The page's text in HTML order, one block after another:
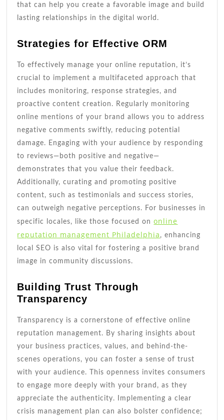
that can help you create a favorable image and build
lasting relationships in the digital world.
Strategies for Effective ORM
To effectively manage your online reputation, it’s
crucial to implement a multifaceted approach that
includes monitoring, response strategies, and
proactive content creation. Regularly monitoring
online mentions of your brand allows you to address
negative comments swiftly, reducing potential
damage. Engaging with your audience by responding
to reviews—both positive and negative—
demonstrates that you value their feedback.
Additionally, curating and promoting positive
content, such as testimonials and success stories,
can outweigh negative perceptions. For businesses in
specific locales, like those focused ononline
reputation management Philadelphia , enhancing
local SEO is also vital for fostering a positive brand
image in community discussions.
Building Trust Through
Transparency
Transparency is a cornerstone of effective online
reputation management. By sharing insights about
your business practices, values, and behind-the-
scenes operations, you can foster a sense of trust
with your audience. This openness invites consumers
to engage more deeply with your brand, as they
appreciate the authenticity. Implementing a clear
crisis management plan can also bolster confidence;